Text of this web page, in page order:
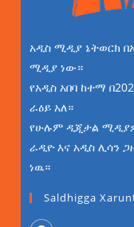
አዲስ ሚዲያ ኔትወርክ
ሚዲያ ነው።
የአዲስ አበባ ከተማ
ራዕይ አለ።
የሁሉም ዲጂታል
ራዲዮ እና አዲስ ሊሳን
ነዉ።
Saldhigga